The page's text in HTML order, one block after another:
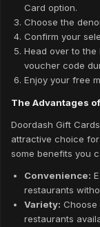
Card option.
Choose the
Confirm your
Head over to
voucher code
Enjoy your free
The Advantages
Doordash Gift
attractive choice
some benefits you
Convenience:
restaurants
Variety:
restaurants